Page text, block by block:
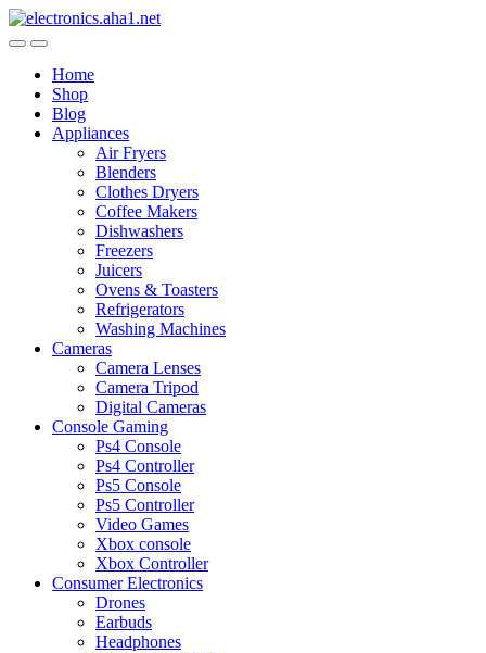
Skip
to
Skip
to
Home
Shop
Blog
Appliances
Air Fryers
Blenders
Clothes Dryers
Coffee Makers
Dishwashers
Freezers
Juicers
Ovens & Toasters
Refrigerators
Washing Machines
Cameras
Camera Lenses
Camera Tripod
Digital Cameras
Console Gaming
Ps4 Console
Ps4 Controller
Ps5 Console
Ps5 Controller
Video Games
Xbox console
Xbox Controller
Consumer Electronics
Drones
Earbuds
Headphones